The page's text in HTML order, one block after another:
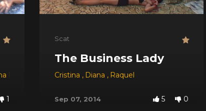
Red Jessica Michele Santos
1
Scat
The Business Lady
Cristina , Diana , Raquel
Sep 07, 2014 5 0